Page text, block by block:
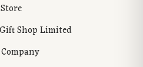
Store
Shop Limited